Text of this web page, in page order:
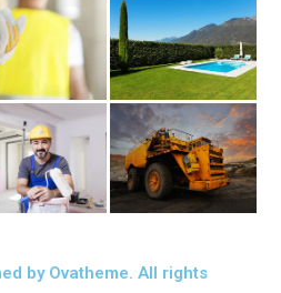
by Ovatheme. All rights